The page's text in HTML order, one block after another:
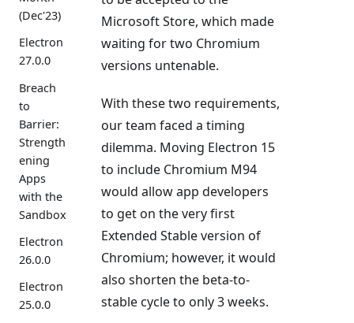
(Dec'23)
Electron
27.0.0
Breach
to
Barrier:
Strength
ening
Apps
with the
Sandbox
Electron
26.0.0
Electron
25.0.0
Microsoft Store, which made
waiting for two Chromium
versions untenable.
With these two requirements,
our team faced a timing
dilemma. Moving Electron 15
to include Chromium M94
would allow app developers
to get on the very first
Extended Stable version of
Chromium; however, it would
also shorten the beta-to-
stable cycle to only 3 weeks.